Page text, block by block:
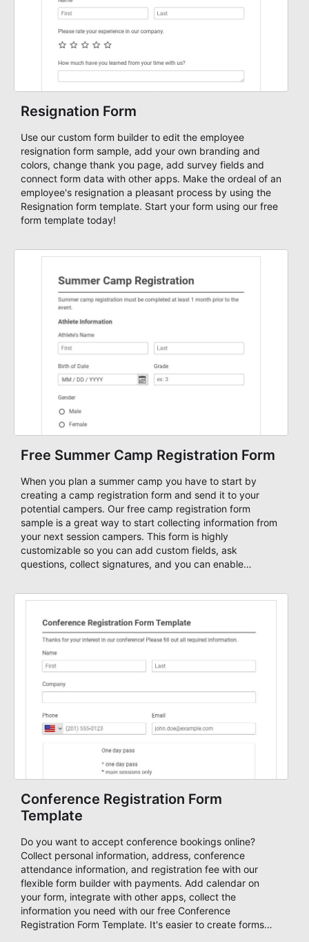
Resignation Form
Use our custom form builder to edit the employee
resignation form sample, add your own branding and
colors, change thank you page, add survey fields and
connect form data with other apps. Make the ordeal of an
employee's resignation a pleasant process by using the
Resignation form template. Start your form using our free
form template today!
Free Summer Camp Registration Form
When you plan a summer camp you have to start by
creating a camp registration form and send it to your
potential campers. Our free camp registration form
sample is a great way to start collecting information from
your next session campers. This form is highly
customizable so you can add custom fields, ask
questions, collect signatures, and you can enable
through your form.
Conference Registration Form
Template
Do you want to accept conference bookings online?
Collect personal information, address, conference
attendance information, and registration fee with our
flexible form builder with payments. Add calendar on
your form, integrate with other apps, collect the
information you need with our free Conference
Registration Form Template. It's easier to create forms